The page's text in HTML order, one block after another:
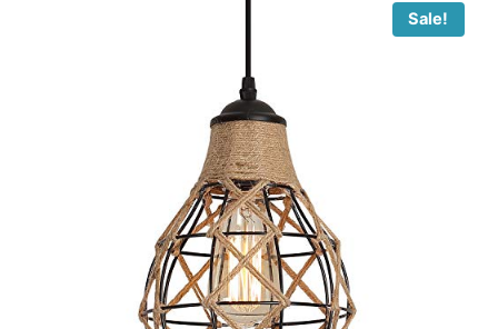
Sale!